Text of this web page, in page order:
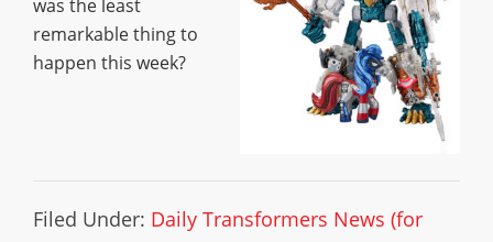
was the least
remarkable thing to
happen this week?
Filed Under: Daily Transformers News (for